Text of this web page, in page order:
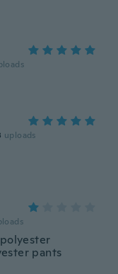
uploads
pants